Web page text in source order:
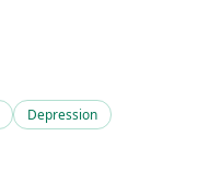
Depression